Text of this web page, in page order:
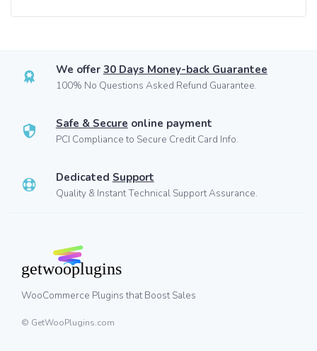
We offer 30 Days Money-back Guarantee
100% No Questions Asked Refund Guarantee.
Safe & Secure online payment
PCI Compliance to Secure Credit Card Info.
Dedicated Support
Quality & Instant Technical Support Assurance.
WooCommerce Plugins that Boost Sales
© GetWooPlugins.com